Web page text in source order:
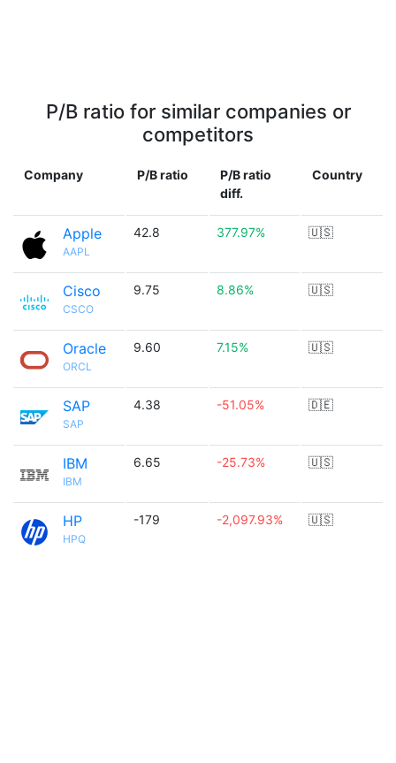
P/B ratio for similar companies or
competitors
Company P/B ratio
P/B ratio
diff.
Country
Apple
AAPL
42.8 377.97% 🇺🇸
Cisco
CSCO
9.75 8.86% 🇺🇸
Oracle
ORCL
9.60 7.15% 🇺🇸
SAP
SAP
4.38 -51.05% 🇩🇪
IBM
IBM
6.65 -25.73% 🇺🇸
HP
HPQ
-179 -2,097.93% 🇺🇸